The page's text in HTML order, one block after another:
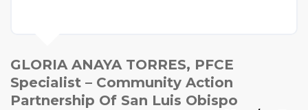
GLORIA ANAYA TORRES, PFCE
Specialist – Community Action
Partnership Of San Luis Obispo